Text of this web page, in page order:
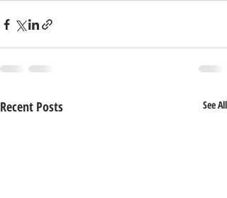
Recent Posts See All